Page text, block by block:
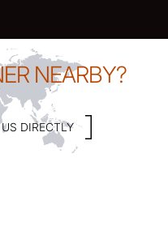
NEARBY?
DIRECTLY